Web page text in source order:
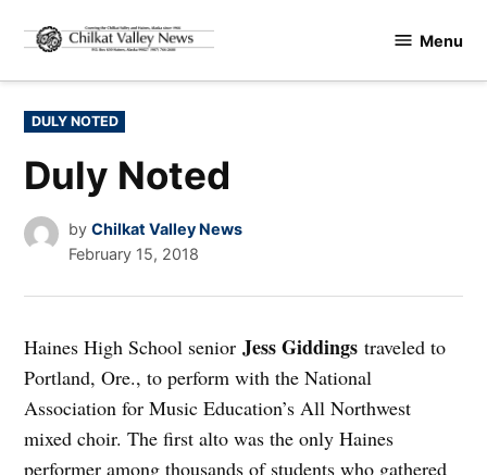
content
Valley
Menu
POSTED
IN
DULY NOTED
Duly Noted
by Chilkat Valley News
February 15, 2018
Haines High School seniorJess Giddings traveled to
Portland, Ore., to perform with the National
Association for Music Education’s All Northwest
mixed choir. The first alto was the only Haines
performer among thousands of students who gathered